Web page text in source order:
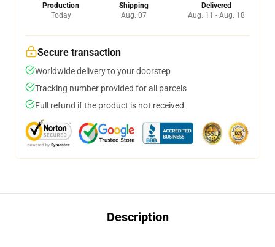
Production
Today
Shipping
Aug. 07
Delivered
Aug. 11 - Aug. 18
Secure transaction
Worldwide delivery to your doorstep
Tracking number provided for all parcels
Full refund if the product is not received
Description